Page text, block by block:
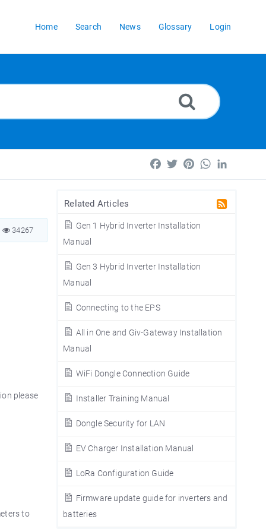
Home Search News Glossary Login
Facebook
TwitterPinterestWhatsApp
Related Articles
Gen 1 Hybrid Inverter Installation
Manual
Gen 3 Hybrid Inverter Installation
Manual
Connecting to the EPS
All in One and Giv-Gateway Installation
Manual
WiFi Dongle Connection Guide
Installer Training Manual
Dongle Security for LAN
EV Charger Installation Manual
LoRa Configuration Guide
Firmware update guide for inverters and
batteries
34267
please
to